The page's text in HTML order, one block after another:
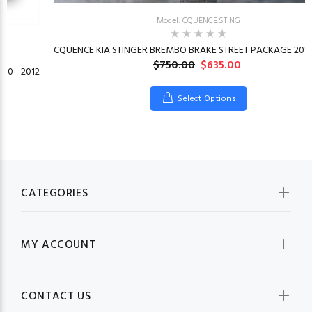
- 2012
Model: CQUENCE.STING
CQUENCE KIA STINGER BREMBO BRAKE STREET PACKAGE
$750.00 $635.00
Select Options
CATEGORIES
MY ACCOUNT
CONTACT US